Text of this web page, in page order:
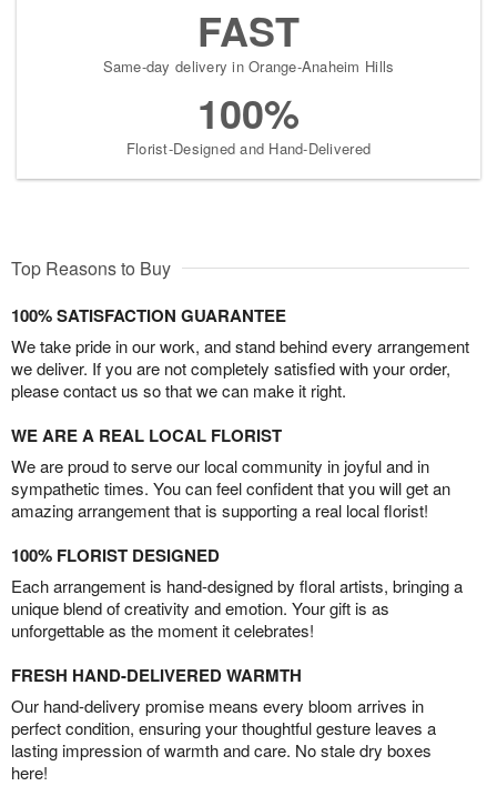
FAST
Same-day delivery in Orange-Anaheim Hills
100%
Florist-Designed and Hand-Delivered
Top Reasons to Buy
100% SATISFACTION GUARANTEE
We take pride in our work, and stand behind every arrangement
we deliver. If you are not completely satisfied with your order,
please contact us so that we can make it right.
WE ARE A REAL LOCAL FLORIST
We are proud to serve our local community in joyful and in
sympathetic times. You can feel confident that you will get an
amazing arrangement that is supporting a real local florist!
100% FLORIST DESIGNED
Each arrangement is hand-designed by floral artists, bringing a
unique blend of creativity and emotion. Your gift is as
unforgettable as the moment it celebrates!
FRESH HAND-DELIVERED WARMTH
Our hand-delivery promise means every bloom arrives in
perfect condition, ensuring your thoughtful gesture leaves a
lasting impression of warmth and care. No stale dry boxes
here!